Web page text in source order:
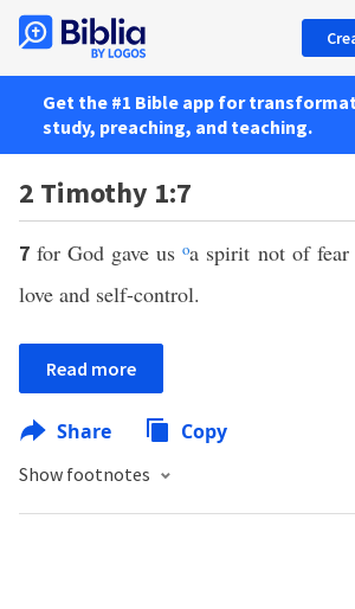
Get the #1 Bible app for
study, preaching, and teaching.
2 Timothy 1:7
7for God gave usoa spirit not of fear
love and self-control.
Read more
Share Copy
Show footnotes